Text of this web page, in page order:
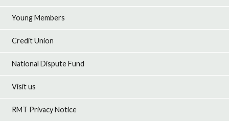
Young Members
Credit Union
National Dispute Fund
Visit us
RMT Privacy Notice